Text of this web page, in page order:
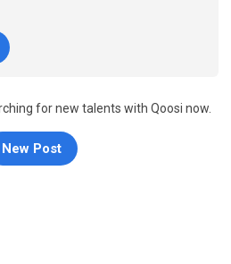
for new talents with Qoosi now.
New Post